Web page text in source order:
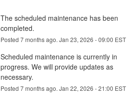
The scheduled maintenance has been
completed.
Posted 7months ago. Jan 23, 2026 -09:00 EST
Scheduled maintenance is currently in
progress. We will provide updates as
necessary.
Posted 7months ago. Jan 22, 2026 -21:00 EST